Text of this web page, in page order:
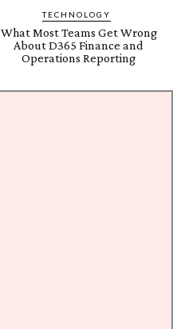
TECHNOLOGY
What Most Teams Get Wrong
About D365 Finance and
Operations Reporting